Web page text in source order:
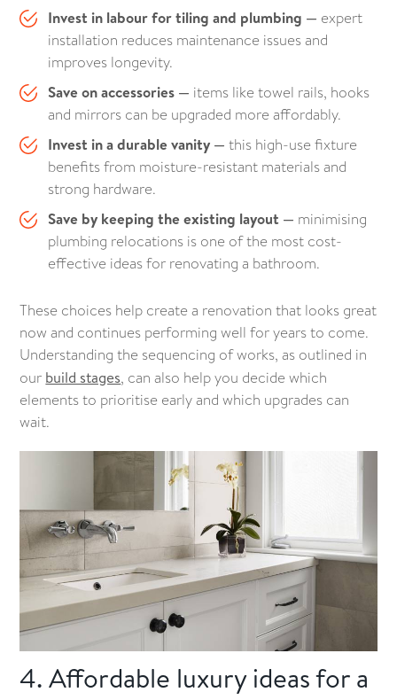
Invest in labour for tiling and plumbing — expert
installation reduces maintenance issues and
improves longevity.
Save on accessories — items like towel rails, hooks
and mirrors can be upgraded more affordably.
Invest in a durable vanity — this high-use fixture
benefits from moisture-resistant materials and
strong hardware.
Save by keeping the existing layout — minimising
plumbing relocations is one of the most cost-
effective ideas for renovating a bathroom.
These choices help create a renovation that looks great
now and continues performing well for years to come.
Understanding the sequencing of works, as outlined in
our build stages, can also help you decide which
elements to prioritise early and which upgrades can
wait.
4. Affordable luxury ideas for a